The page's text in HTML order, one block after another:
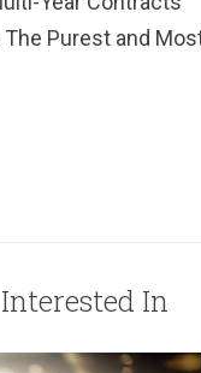
The Purest and
In